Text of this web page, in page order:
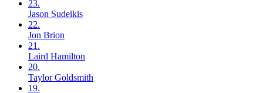
23.
Jason Sudeikis
22.
Jon Brion
21.
Laird Hamilton
20.
TaylorGoldsmith
19.